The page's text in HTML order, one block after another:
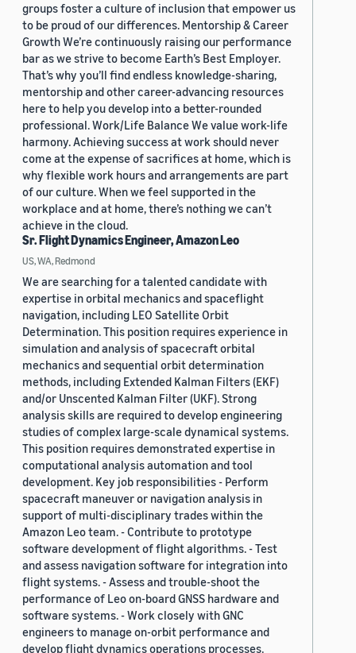
groups foster a culture of inclusion that empower us
to be proud of our differences. Mentorship & Career
Growth We’re continuously raising our performance
bar as we strive to become Earth’s Best Employer.
That’s why you’ll find endless knowledge-sharing,
mentorship and other career-advancing resources
here to help you develop into a better-rounded
professional. Work/Life Balance We value work-life
harmony. Achieving success at work should never
come at the expense of sacrifices at home, which is
why flexible work hours and arrangements are part
of our culture. When we feel supported in the
workplace and at home, there’s nothing we can’t
achieve in the cloud.
Sr. Flight Dynamics Engineer, Amazon Leo
US, WA, Redmond
We are searching for a talented candidate with
expertise in orbital mechanics and spaceflight
navigation, including LEO Satellite Orbit
Determination. This position requires experience in
simulation and analysis of spacecraft orbital
mechanics and sequential orbit determination
methods, including Extended Kalman Filters (EKF)
and/or Unscented Kalman Filter (UKF). Strong
analysis skills are required to develop engineering
studies of complex large-scale dynamical systems.
This position requires demonstrated expertise in
computational analysis automation and tool
development. Key job responsibilities - Perform
spacecraft maneuver or navigation analysis in
support of multi-disciplinary trades within the
Amazon Leo team. - Contribute to prototype
software development of flight algorithms. - Test
and assess navigation software for integration into
flight systems. - Assess and trouble-shoot the
performance of Leo on-board GNSS hardware and
software systems. - Work closely with GNC
engineers to manage on-orbit performance and
develop flight dynamics operations processes.